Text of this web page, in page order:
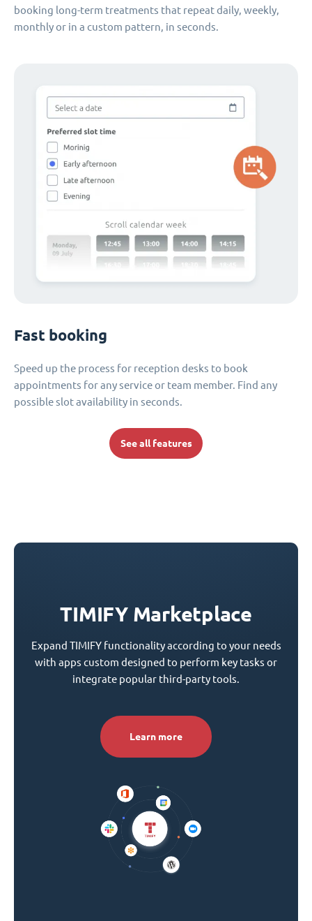
booking long-term treatments that repeat daily, weekly,
monthly or in a custom pattern, in seconds.
Fast booking
Speed up the process for reception desks to book
appointments for any service or team member. Find any
possible slot availability in seconds.
See all features
TIMIFY Marketplace
Expand TIMIFY functionality according to your needs
with apps custom designed to perform key tasks or
integrate popular third-party tools.
Learn more